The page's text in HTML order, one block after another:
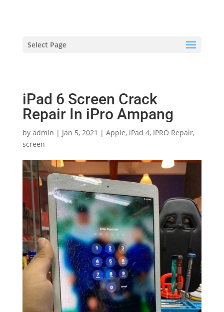
Select Page
iPad 6 Screen Crack
Repair In iPro Ampang
by admin | Jan 5, 2021 | Apple, iPad 4, IPRO Repair,
screen